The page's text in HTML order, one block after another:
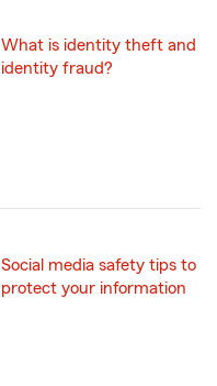
What is identity theft and
identity fraud?
Social media safety tips to
protect your information